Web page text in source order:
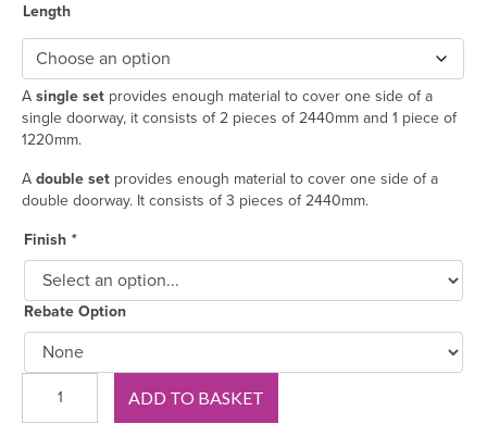
Length
A single set provides enough material to cover one side of a
single doorway, it consists of 2 pieces of 2440mm and 1 piece of
1220mm.
A double set provides enough material to cover one side of a
double doorway. It consists of 3 pieces of 2440mm.
Finish *
Rebate Option
Lambs
Tongue
ADD TO BASKET